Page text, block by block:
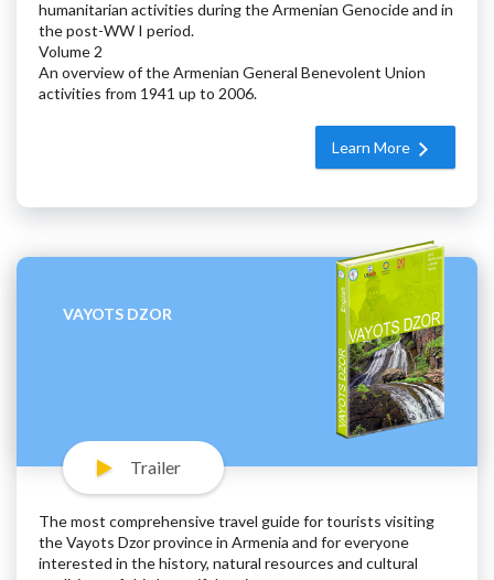
humanitarian activities during the Armenian Genocide and in
the post-WW I period.
Volume 2
An overview of the Armenian General Benevolent Union
activities from 1941 up to 2006.
Learn More
VAYOTS DZOR
Trailer
The most comprehensive travel guide for tourists visiting
the Vayots Dzor province in Armenia and for everyone
interested in the history, natural resources and cultural